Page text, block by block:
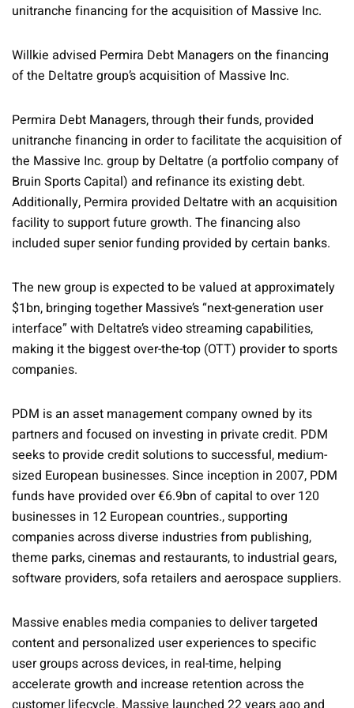
unitranche financing for the acquisition of Massive Inc.
Willkie advised Permira Debt Managers on the financing
of the Deltatre group’s acquisition of Massive Inc.
Permira Debt Managers, through their funds, provided
unitranche financing in order to facilitate the acquisition of
the Massive Inc. group by Deltatre (a portfolio company of
Bruin Sports Capital) and refinance its existing debt.
Additionally, Permira provided Deltatre with an acquisition
facility to support future growth. The financing also
included super senior funding provided by certain banks.
The new group is expected to be valued at approximately
$1bn, bringing together Massive’s “next-generation user
interface” with Deltatre’s video streaming capabilities,
making it the biggest over-the-top (OTT) provider to sports
companies.
PDM is an asset management company owned by its
partners and focused on investing in private credit. PDM
seeks to provide credit solutions to successful, medium-
sized European businesses. Since inception in 2007, PDM
funds have provided over €6.9bn of capital to over 120
businesses in 12 European countries., supporting
companies across diverse industries from publishing,
theme parks, cinemas and restaurants, to industrial gears,
software providers, sofa retailers and aerospace suppliers.
Massive enables media companies to deliver targeted
content and personalized user experiences to specific
user groups across devices, in real-time, helping
accelerate growth and increase retention across the